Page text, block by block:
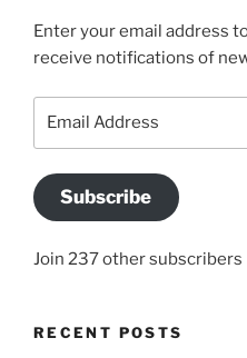
Enter your email address
receive notifications of
Subscribe
Join 237 other subscribers
RECENT POSTS